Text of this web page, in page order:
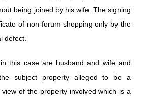
being joined by his wife. The signing
of non-forum shopping only by the
defect.
this case are husband and wife and
subject property alleged to be a
of the property involved which is a